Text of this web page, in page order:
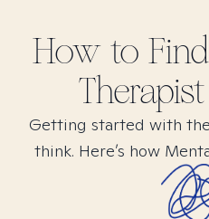
How to Find
Getting started with
think. Here’s how